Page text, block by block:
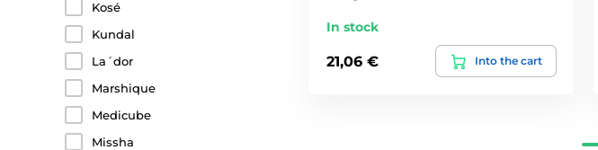
Kosé
Kundal
La´dor
Marshique
Medicube
Missha
In stock
21,06 € Into the cart